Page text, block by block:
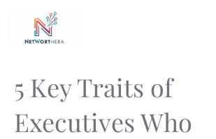
5 Key Traits of
Executives Who